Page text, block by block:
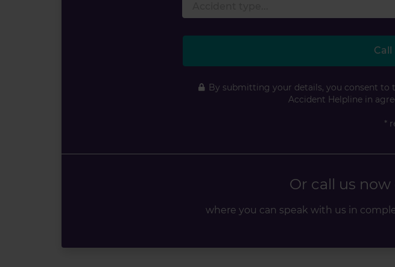
By submitting your details, you consent to
Accident Helpline in
*
Or call us now
where you can speak with us in